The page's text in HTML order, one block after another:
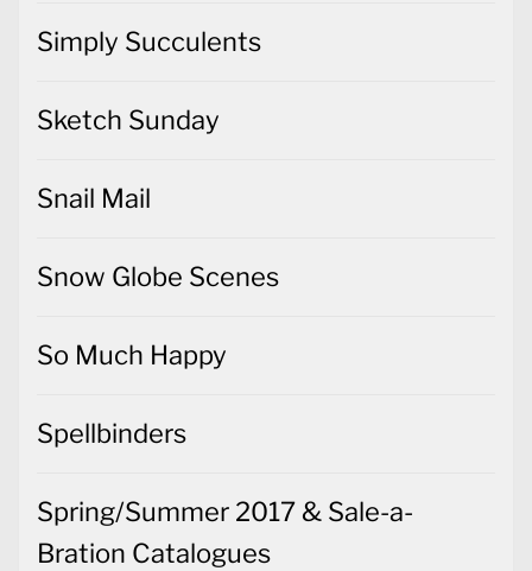
Simply Succulents
Sketch Sunday
Snail Mail
Snow Globe Scenes
So Much Happy
Spellbinders
Spring/Summer 2017 & Sale-a-
Bration Catalogues